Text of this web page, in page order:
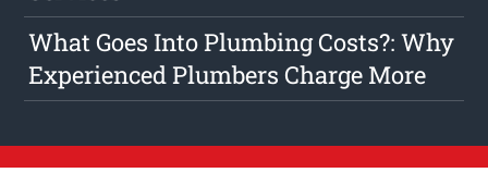
What Goes Into Plumbing Costs?: Why
Experienced Plumbers Charge More